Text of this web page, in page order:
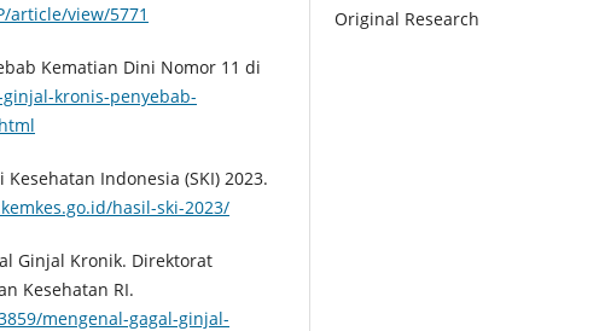
article/view/5771
Kematian Dini Nomor 11 di
kronis-penyebab-
Indonesia (SKI) 2023.
hasil-ski-2023/
Ginjal Kronik. Direktorat
Kesehatan RI.
mengenal-gagal-ginjal-
Original Research